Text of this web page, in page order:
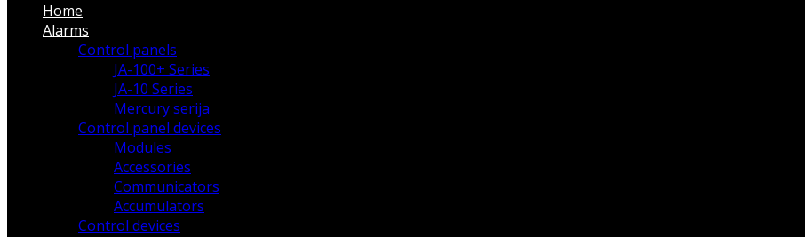
Home
Alarms
Control panels
JA-100+ Series
JA-10 Series
Mercury serija
Control panel devices
Modules
Accessories
Communicators
Accumulators
Control devices